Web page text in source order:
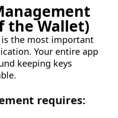
the Wallet)
the most important
Your entire app
keeping keys
requires: